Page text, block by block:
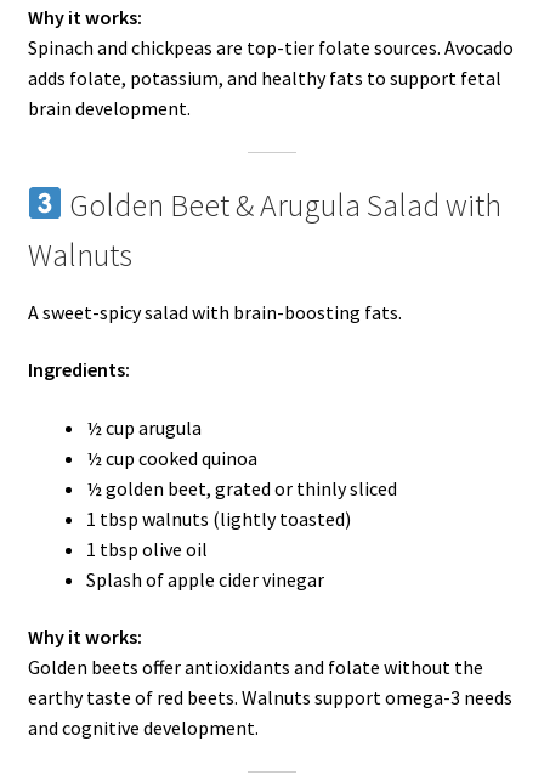
Why it works:
Spinach and chickpeas are top-tier folate sources. Avocado
adds folate, potassium, and healthy fats to support fetal
brain development.
Golden Beet & Arugula Salad with
Walnuts
A sweet-spicy salad with brain-boosting fats.
Ingredients:
½ cup arugula
½ cup cooked quinoa
½ golden beet, grated or thinly sliced
1 tbsp walnuts (lightly toasted)
1 tbsp olive oil
Splash of apple cider vinegar
Why it works:
Golden beets offer antioxidants and folate without the
earthy taste of red beets. Walnuts support omega-3 needs
and cognitive development.